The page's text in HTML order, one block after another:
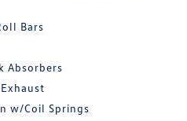
Bars
Absorbers
w/Coil Springs